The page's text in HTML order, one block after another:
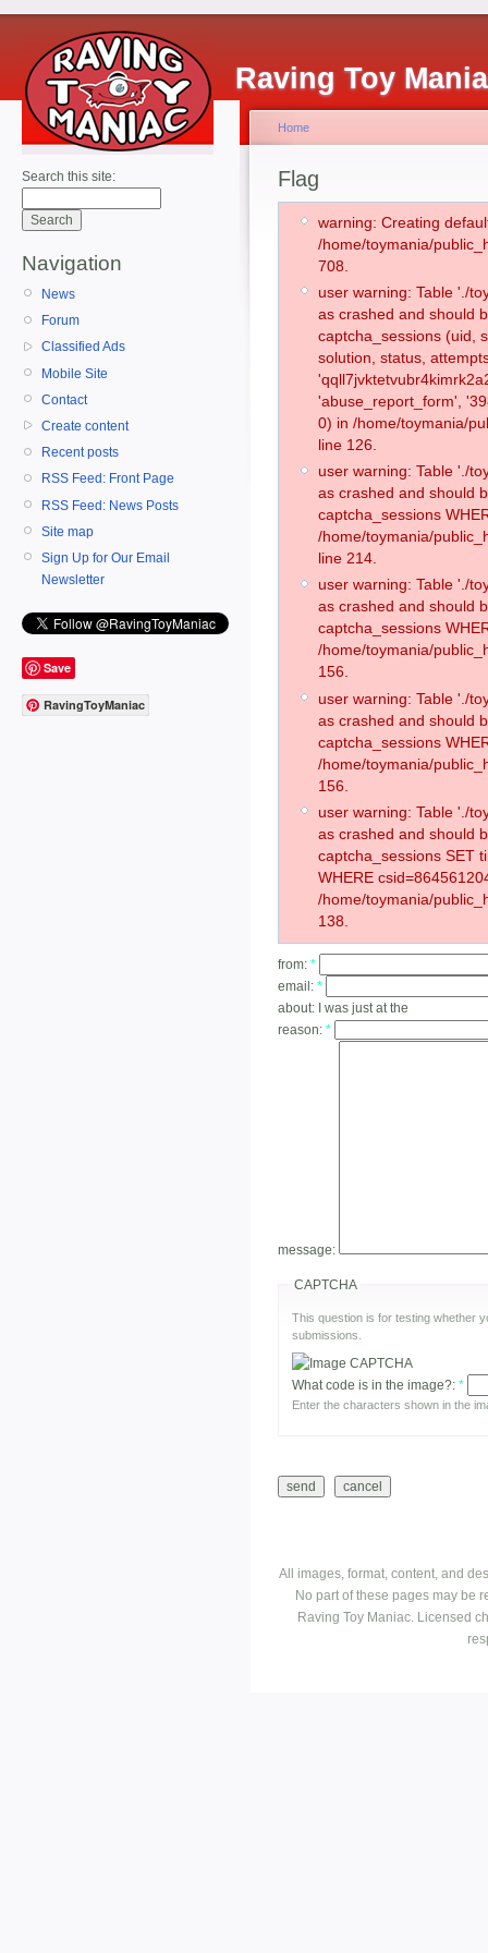
Raving Toy
Search this site:
Navigation
News
Forum
Classified Ads
Mobile Site
Contact
Create content
Recent posts
RSS Feed: Front Page
RSS Feed: News Posts
Site map
Sign Up for Our Email
Newsletter
Save
RavingToyManiac
Home
Flag
warning: Creating
/home/toymania/
708.
user warning: Table './
as crashed and should
captcha_sessions (uid,
solution, status,
'abuse_report_form',
0) in /home/toymania/
line 126.
user warning: Table './
as crashed and should
captcha_sessions
/home/toymania/
line 214.
user warning: Table './
as crashed and should
captcha_sessions
/home/toymania/
156.
user warning: Table './
as crashed and should
captcha_sessions
/home/toymania/
156.
user warning: Table './
as crashed and should
captcha_sessions SET
WHERE
/home/toymania/
138.
from: *
email: *
about:
I was just at the
reason: *
message:
CAPTCHA
This question is for testing whether
submissions.
What code is in the image?: *
Enter the characters shown in the
All images, format, content, and
No part of these pages may be
Raving Toy Maniac. Licensed